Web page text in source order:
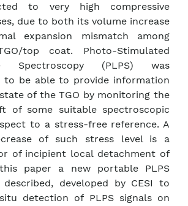
to very high compressive
due to both its volume increase
expansion mismatch among
top coat. Photo-Stimulated
Spectroscopy (PLPS) was
to be able to provide information
of the TGO by monitoring the
of some suitable spectroscopic
to a stress-free reference. A
of such stress level is a
of incipient local detachment of
paper a new portable PLPS
developed by CESI to
detection of PLPS signals on